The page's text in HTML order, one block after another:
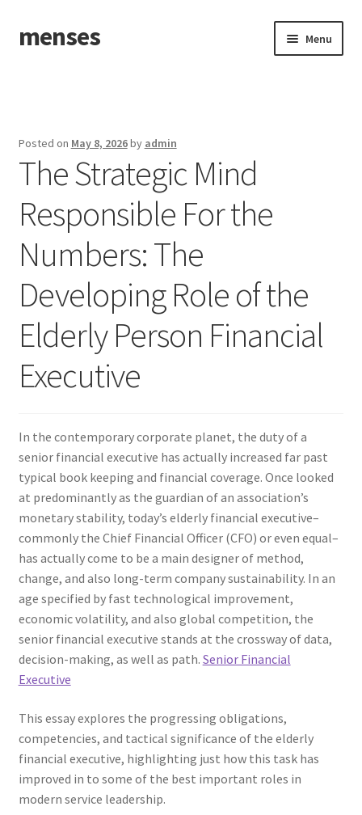
Skip
to
Skip
to
menses Menu
Posted on May 8, 2026by admin
The Strategic Mind
Responsible For the
Numbers: The
Developing Role of the
Elderly Person Financial
Executive
In the contemporary corporate planet, the duty of a
senior financial executive has actually increased far past
typical book keeping and financial coverage. Once looked
at predominantly as the guardian of an association’s
monetary stability, today’s elderly financial executive–
commonly the Chief Financial Officer (CFO) or even equal–
has actually come to be a main designer of method,
change, and also long-term company sustainability. In an
age specified by fast technological improvement,
economic volatility, and also global competition, the
senior financial executive stands at the crossway of data,
decision-making, as well as path. Senior Financial
Executive
This essay explores the progressing obligations,
competencies, and tactical significance of the elderly
financial executive, highlighting just how this task has
improved in to some of the best important roles in
modern service leadership.